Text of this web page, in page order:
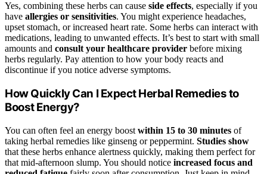
Yes, combining these herbs can cause side effects, especially if you
have allergies or sensitivities. You might experience headaches,
upset stomach, or increased heart rate. Some herbs can interact with
medications, leading to unwanted effects. It’s best to start with small
amounts and consult your healthcare provider before mixing
herbs regularly. Pay attention to how your body reacts and
discontinue if you notice adverse symptoms.
How Quickly Can I Expect Herbal Remedies to
Boost Energy?
You can often feel an energy boost within 15 to 30 minutes of
taking herbal remedies like ginseng or peppermint. Studies show
that these herbs enhance alertness quickly, making them perfect for
that mid-afternoon slump. You should notice increased focus and